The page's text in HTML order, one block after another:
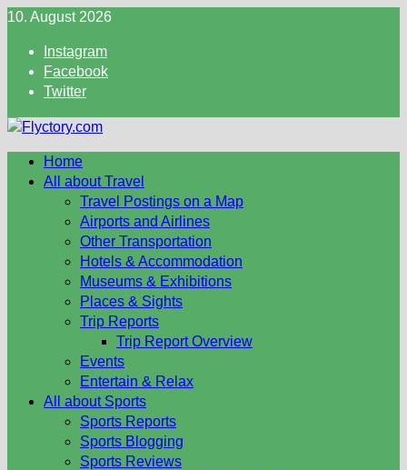
Skip
content
10. August 2026
Instagram
Facebook
Twitter
Home
All about Travel
Travel Postings on a Map
Airports and Airlines
Other Transportation
Hotels & Accommodation
Museums & Exhibitions
Places & Sights
Trip Reports
Trip Report Overview
Events
Entertain & Relax
All about Sports
Sports Reports
Sports Blogging
Sports Reviews